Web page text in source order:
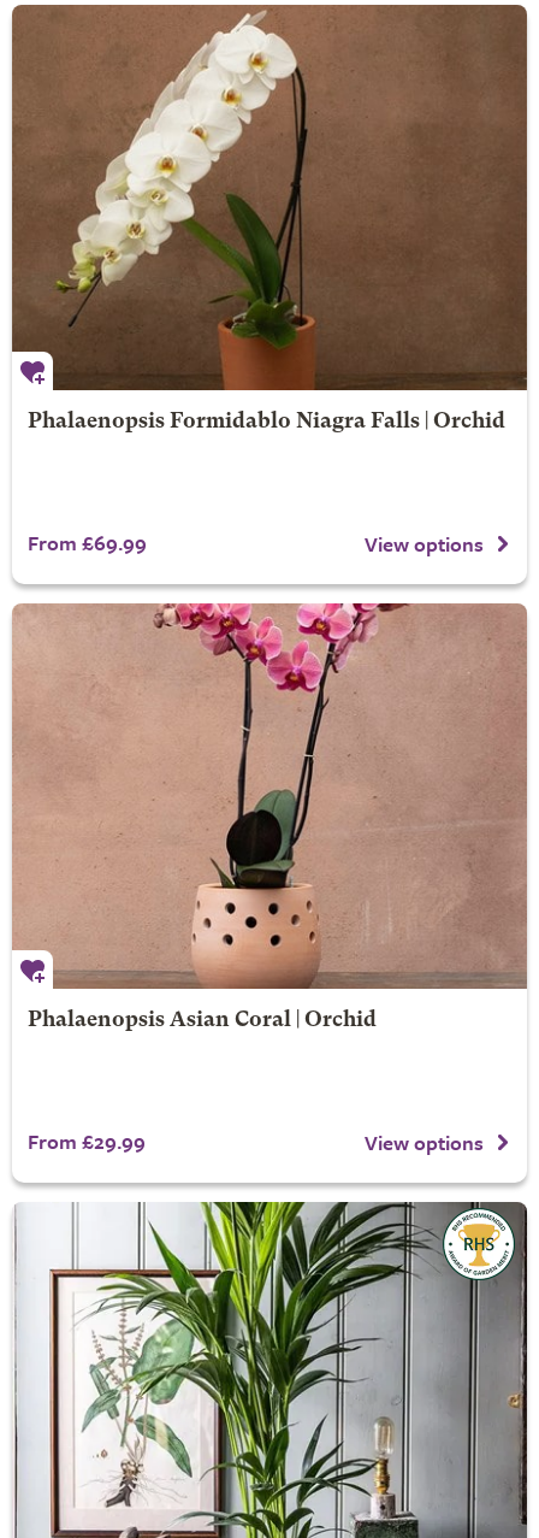
Phalaenopsis Formidablo Niagra Falls | Orchid
From £69.99 View options
Phalaenopsis Asian Coral | Orchid
From £29.99 View options